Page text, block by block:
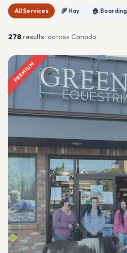
All Services 🌾 Hay 🏠 Boarding
278results · across Canada
PREMIUM